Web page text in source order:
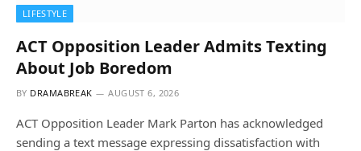
LIFESTYLE
ACT Opposition Leader Admits Texting
About Job Boredom
BY DRAMABREAK AUGUST 6, 2026
ACT Opposition Leader Mark Parton has acknowledged
sending a text message expressing dissatisfaction with